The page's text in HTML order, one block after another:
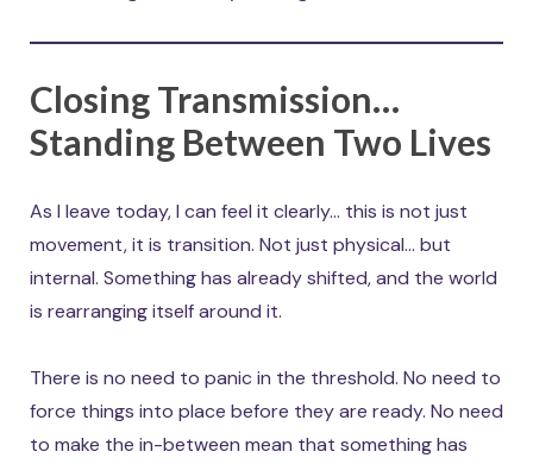
Closing Transmission…
Standing Between Two Lives
As I leave today, I can feel it clearly… this is not just
movement, it is transition. Not just physical… but
internal. Something has already shifted, and the world
is rearranging itself around it.
There is no need to panic in the threshold. No need to
force things into place before they are ready. No need
to make the in-between mean that something has